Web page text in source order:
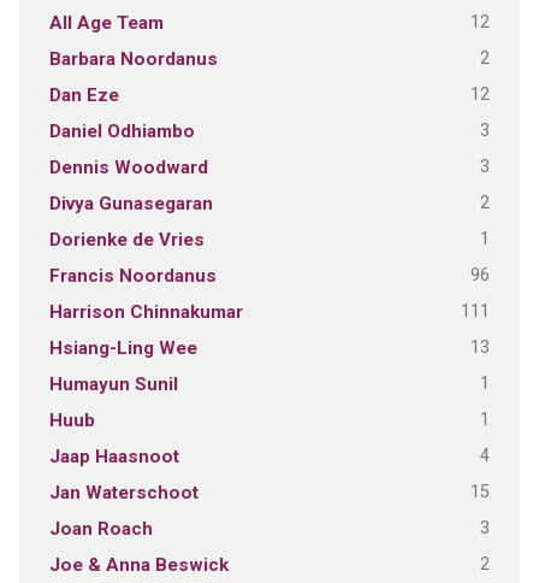
All Age Team 12
Barbara Noordanus 2
Dan Eze 12
Daniel Odhiambo 3
Dennis Woodward 3
Divya Gunasegaran 2
Dorienke de Vries 1
Francis Noordanus 96
Harrison Chinnakumar 111
Hsiang-Ling Wee 13
Humayun Sunil 1
Huub 1
Jaap Haasnoot 4
Jan Waterschoot 15
Joan Roach 3
Joe & Anna Beswick 2